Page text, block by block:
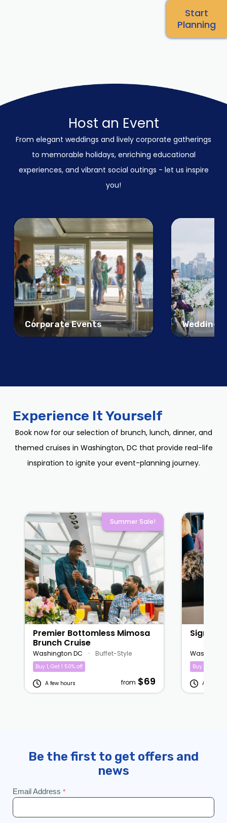
Host an Event
From elegant weddings and lively corporate gatherings
to memorable holidays, enriching educational
experiences, and vibrant social outings - let us inspire
you!
Corporate Events Weddings
Experience It Yourself
Book now for our selection of brunch, lunch, dinner, and
themed cruises in Washington, DC that provide real-life
inspiration to ignite your event-planning journey.
Summer Sale!
Premier Bottomless Mimosa
Brunch Cruise
Washington DC • Buffet-Style
Buy 1, Get 1 50% off
A few hours from $69
Buy 1, Get 1
A few
Start
Planning